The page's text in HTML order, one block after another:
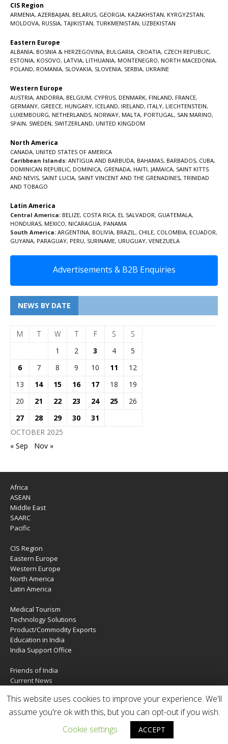
CIS Region
ARMENIA, AZERBAIJAN, BELARUS, GEORGIA, KAZAKHSTAN, KYRGYZSTAN,
MOLDOVA, RUSSIA, TAJIKISTAN, TURKMENISTAN, UZBEKISTAN
Eastern Europe
ALBANIA, BOSNIA & HERZEGOVINA, BULGARIA, CROATIA, CZECH REPUBLIC,
ESTONIA, KOSOVO, LATVIA, LITHUANIA, MONTENEGRO, NORTH MACEDONIA,
POLAND, ROMANIA, SLOVAKIA, SLOVENIA, SERBIA, UKRAINE
Western Europe
AUSTRIA, ANDORRA, BELGIUM, CYPRUS, DENMARK, FINLAND, FRANCE,
GERMANY, GREECE, HUNGARY, ICELAND, IRELAND, ITALY, LIECHTENSTEIN,
LUXEMBOURG, NETHERLANDS, NORWAY, MALTA, PORTUGAL , SAN MARINO,
SPAIN, SWEDEN, SWITZERLAND, UNITED KINGDOM
North America
CANADA, UNITED STATES OF AMERICA
Caribbean Islands: ANTIGUA AND BARBUDA, BAHAMAS, BARBADOS, CUBA,
DOMINICAN REPUBLIC, DOMINICA, GRENADA, HAITI, JAMAICA, SAINT KITTS
AND NEVIS, SAINT LUCIA, SAINT VINCENT AND THE GRENADINES, TRINIDAD
AND TOBAGO
Latin America
Central America: BELIZE, COSTA RICA, EL SALVADOR, GUATEMALA,
HONDURAS, MEXICO, NICARAGUA, PANAMA
South America: ARGENTINA, BOLIVIA, BRAZIL , CHILE, COLOMBIA, ECUADOR,
GUYANA, PARAGUAY, PERU, SURINAME, URUGUAY, VENEZUELA
Advertisements & B2B Enquiries
NEWS BY DATE
OCTOBER 2025
M T W T F S
S
1
2 3 4
5
6
7 8 9 10 11
12
13
14 15 16 17 18
19
20
21 22 23 24 25
26
27
28 29 30 31
« Sep Nov »
Africa
ASEAN
Middle East
SAARC
Pacific
CIS Region
Eastern Europe
Western Europe
North America
Latin America
Medical Tourism
Technology Solutions
Product/Commodity Exports
Education in India
India Support Office
Friends of India
Current News
Services
Contact Us
Copyright © 2020 | IndiaTIES. All rights reserved
This website uses cookies to improve your experience. We'll
assume you're ok with this, but you can opt-out if you wish.
Cookie settings
ACCEPT